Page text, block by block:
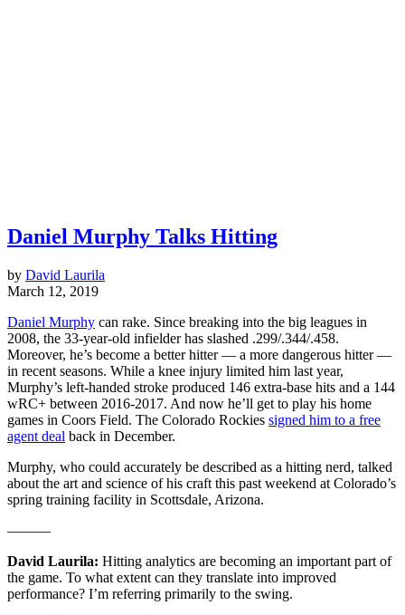
Daniel Murphy Talks Hitting
by David Laurila
March 12, 2019
Daniel Murphy can rake. Since breaking into the big leagues in
2008, the 33-year-old infielder has slashed .299/.344/.458.
Moreover, he’s become a better hitter — a more dangerous hitter —
in recent seasons. While a knee injury limited him last year,
Murphy’s left-handed stroke produced 146 extra-base hits and a 144
wRC+ between 2016-2017. And now he’ll get to play his home
games in Coors Field. The Colorado Rockies signed him to a free
agent deal back in December.
Murphy, who could accurately be described as a hitting nerd, talked
about the art and science of his craft this past weekend at Colorado’s
spring training facility in Scottsdale, Arizona.
———
David Laurila: Hitting analytics are becoming an important part of
the game. To what extent can they translate into improved
performance? I’m referring primarily to the swing.